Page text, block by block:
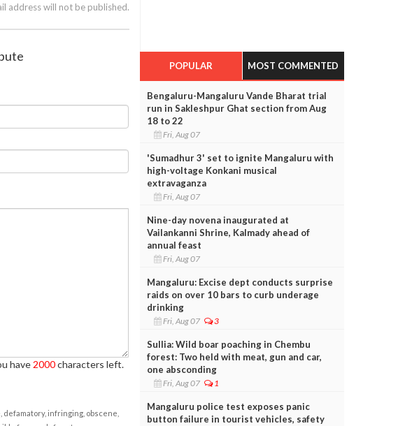
address will not be published.
have 2000characters left.
infringing, obscene,
POPULAR MOST COMMENTED
Bengaluru-Mangaluru Vande Bharat trial
run in Sakleshpur Ghat section from Aug
18 to 22
Fri, Aug 07
'Sumadhur 3' set to ignite Mangaluru with
high-voltage Konkani musical
extravaganza
Fri, Aug 07
Nine-day novena inaugurated at
Vailankanni Shrine, Kalmady ahead of
annual feast
Fri, Aug 07
Mangaluru: Excise dept conducts surprise
raids on over 10 bars to curb underage
drinking
Fri, Aug 07 3
Sullia: Wild boar poaching in Chembu
forest: Two held with meat, gun and car,
one absconding
Fri, Aug 07 1
Mangaluru police test exposes panic
button failure in tourist vehicles, safety